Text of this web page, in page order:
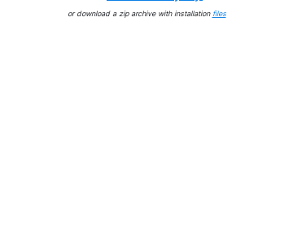
or download a zip archive with installation files